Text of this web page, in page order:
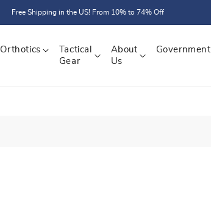
Free Shipping in the US! From 10% to 74% Off
Orthotics
Tactical
Gear
About
Us
Government